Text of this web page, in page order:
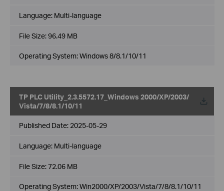
Language: Multi-language
File Size:96.49 MB
Operating System: Windows 8/8.1/10/11
TP PLC Utility_2.3.5572.17_Windows 2000/XP/2003/
Vista/7/8/8.1/10/11
Published Date: 2025-05-29
Language: Multi-language
File Size:72.06 MB
Operating System: Win2000/XP/2003/Vista/7/8/8.1/10/11